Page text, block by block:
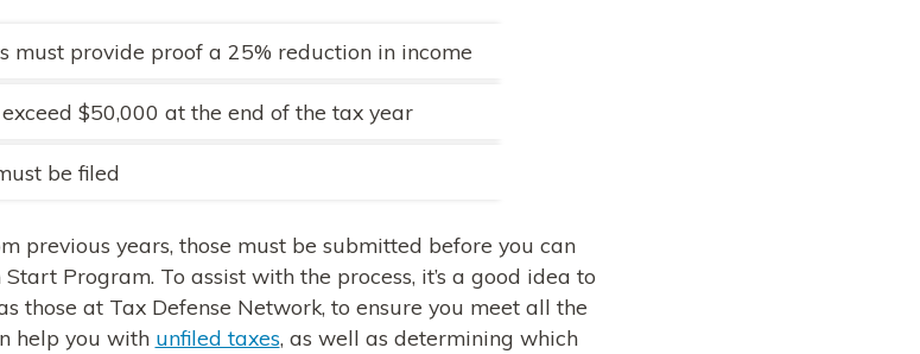
must provide proof a 25% reduction in income
$50,000 at the end of the tax year
be filed
previous years, those must be submitted before you can
Program. To assist with the process, it’s a good idea to
those at Tax Defense Network, to ensure you meet all the
help you with unfiled taxes, as well as determining which